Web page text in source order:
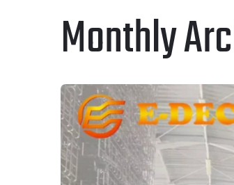
Monthly